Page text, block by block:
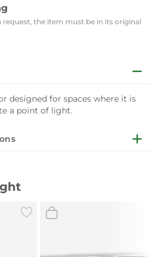
request, the item must be in its original
designed for spaces where it is
a point of light.